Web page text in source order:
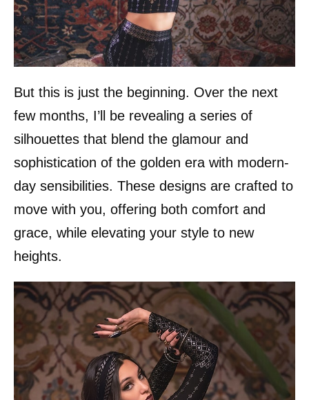
But this is just the beginning. Over the next
few months, I’ll be revealing a series of
silhouettes that blend the glamour and
sophistication of the golden era with modern-
day sensibilities. These designs are crafted to
move with you, offering both comfort and
grace, while elevating your style to new
heights.